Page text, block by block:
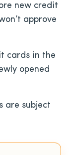
new credit
approve
cards in the
opened
are subject